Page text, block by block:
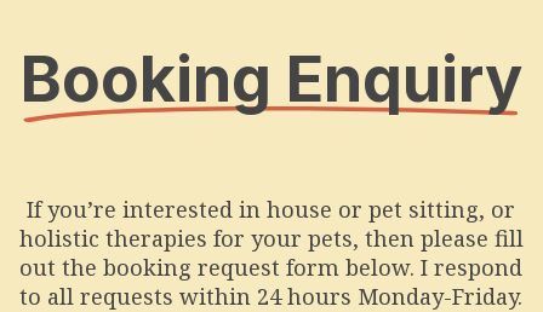
Booking Enquiry
If you’re interested in house or pet sitting, or
holistic therapies for your pets, then please fill
out the booking request form below. I respond
to all requests within 24 hours Monday-Friday.